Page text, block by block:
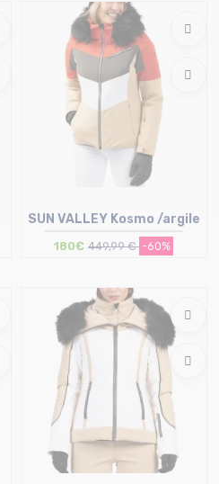
36
Size in stock
M
SUN VALLEY Kosmo /argile
180€ 449,99 € -60%